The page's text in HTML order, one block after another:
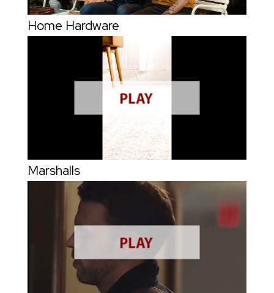
Home Hardware
Marshalls